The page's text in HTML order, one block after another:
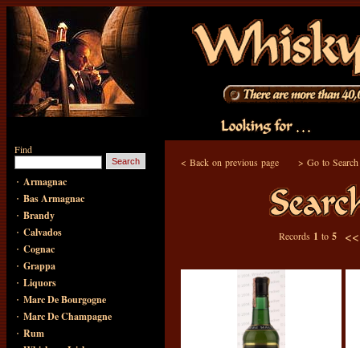
Find
· Armagnac
· Bas Armagnac
· Brandy
· Calvados
· Cognac
· Grappa
· Liquors
· Marc De Bourgogne
· Marc De Champagne
· Rum
< Back on previous page > Go to
Records 1 to 5